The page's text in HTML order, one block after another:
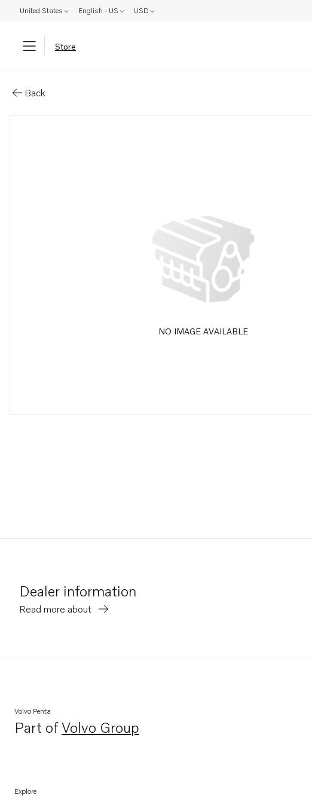
United States English - US USD
Store
Back
NO IMAGE AVAILABLE
Dealer information
Read more about
Volvo Penta
Part ofVolvo Group
Opens in a new tab
Explore